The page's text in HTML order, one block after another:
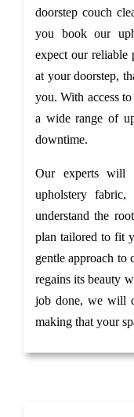
doorstep couch
you book our
expect our reliable
at your doorstep,
you. With access
a wide range of
downtime.
Our experts will
upholstery
understand the
plan tailored to fit
gentle approach to
regains its beauty
job done, we will
making that your